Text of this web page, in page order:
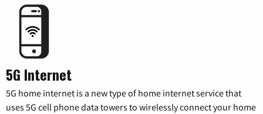
5G Internet
5G home internet is a new type of home internet service that
uses 5G cell phone data towers to wirelessly connect your home